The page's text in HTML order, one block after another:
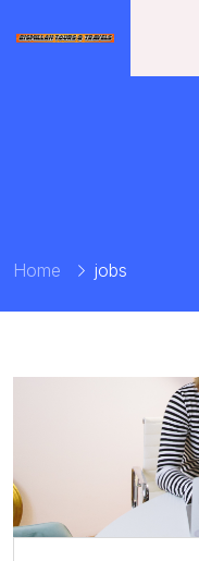
Home jobs